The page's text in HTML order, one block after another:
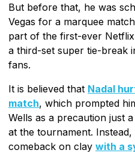
But before that, he was
Vegas for a marquee
part of the first-ever
a third-set super tie-break
fans.
It is believed that Nadal
match, which prompted
Wells as a precaution just
at the tournament.
comeback on clay with a